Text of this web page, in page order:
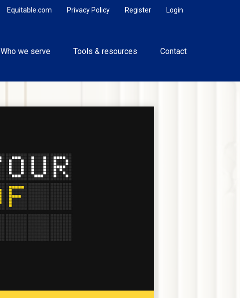
Login
Register
Privacy Policy
Equitable.com
Who we serve Tools & resources Contact